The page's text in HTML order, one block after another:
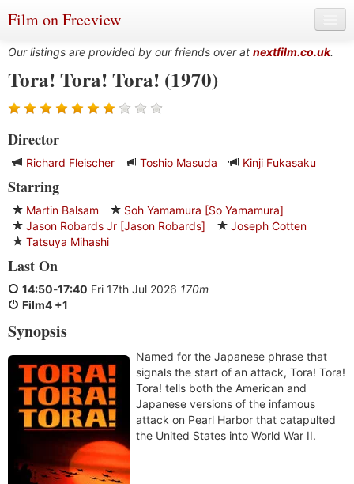
Film on Freeview
Genres
Languages
Film Charts & Tables
Actors & Directors
Our listings are provided by our friends over at nextfilm.co.uk.
Tora! Tora! Tora! (1970)
Director
Richard Fleischer Toshio Masuda Kinji Fukasaku
Starring
Martin Balsam
Soh Yamamura [So Yamamura]
Jason Robards Jr [Jason Robards]
Joseph Cotten
Tatsuya Mihashi
Last On
14:50-17:40 Fri 17th Jul 2026 170m
Film4 +1
Synopsis
Named for the Japanese phrase that
signals the start of an attack, Tora! Tora!
Tora! tells both the American and
Japanese versions of the infamous
attack on Pearl Harbor that catapulted
the United States into World War II.